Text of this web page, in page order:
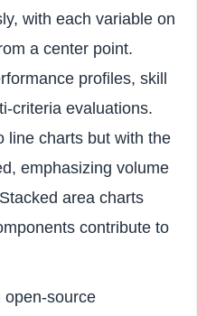
with each variable on
a center point.
profiles, skill
criteria evaluations.
line charts but with the
emphasizing volume
area charts
contribute to
open-source